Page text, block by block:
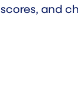
and